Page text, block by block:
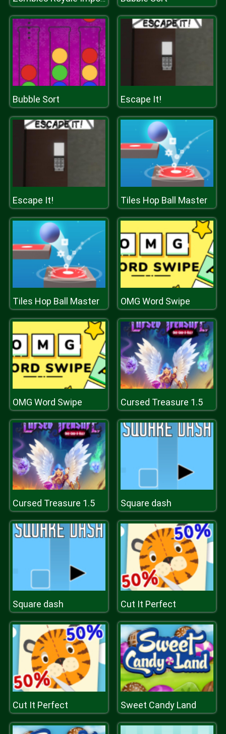
Bubble Sort Escape It!
Escape It! Tiles Hop Ball Master
Tiles Hop Ball Master OMG Word Swipe
OMG Word Swipe Cursed Treasure 1.5
Cursed Treasure 1.5 Square dash
Square dash Cut It Perfect
Cut It Perfect Sweet Candy Land